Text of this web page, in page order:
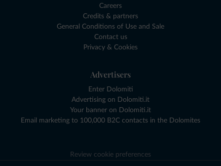
Careers
Credits & partners
General Conditions of Use and Sale
Contact us
Privacy & Cookies
Advertisers
Enter Dolomiti
Advertising on Dolomiti.it
Your banner on Dolomiti.it
Email marketing to 100,000 B2C contacts in the Dolomites
Review cookie preferences